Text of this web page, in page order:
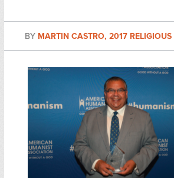
BY MARTIN CASTRO, 2017